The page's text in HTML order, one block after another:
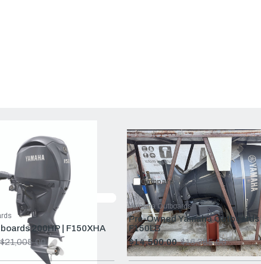
Compare: Product
200HP | F150XHA
$21,005.00
Compare
Pre-Owned Yamaha Outboards
F150LB
Yamaha Outboards
$14,500.00
Old
price
$16,385.00